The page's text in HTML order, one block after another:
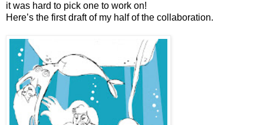
it was hard to pick one to work on!
Here’s the first draft of my half of the collaboration.